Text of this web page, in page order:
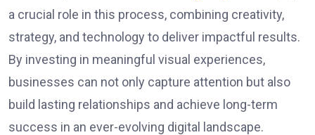
a crucial role in this process, combining creativity,
strategy, and technology to deliver impactful results.
By investing in meaningful visual experiences,
businesses can not only capture attention but also
build lasting relationships and achieve long-term
success in an ever-evolving digital landscape.